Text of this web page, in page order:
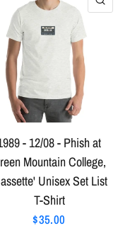
- 12/08 - Phish at
Mountain College,
Unisex Set List
T-Shirt
$35.00